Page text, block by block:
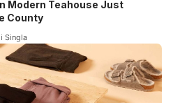
Modern Teahouse Just
County
Singla